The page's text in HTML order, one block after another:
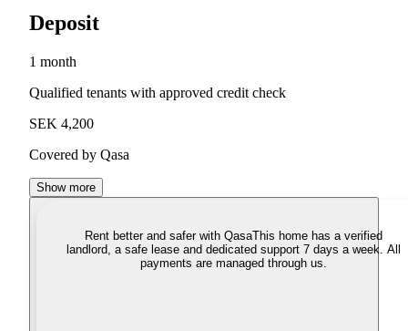
Deposit
1 month
Qualified tenants with approved credit check
SEK 4,200
Covered by Qasa
Show more
Rent better and safer with QasaThis home has a verified
landlord, a safe lease and dedicated support 7 days a week. All
payments are managed through us.